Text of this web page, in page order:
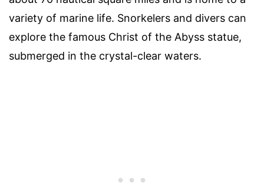
variety of marine life. Snorkelers and divers can
explore the famous Christ of the Abyss statue,
submerged in the crystal-clear waters.